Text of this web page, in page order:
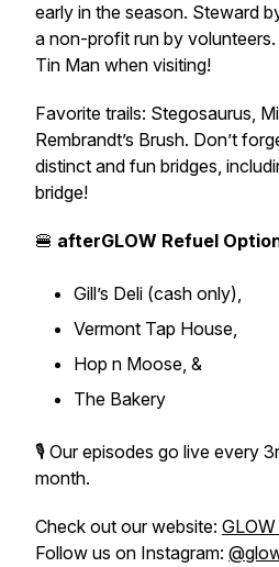
early in the season. Steward
a non-profit run by
Tin Man when visiting!
Favorite trails: Stegosaurus,
Rembrandt’s Brush. Don’t
distinct and fun bridges,
bridge!
🍔 afterGLOW Refuel
Gill’s Deli (cash only),
Vermont Tap House,
Hop n Moose, &
The Bakery
🎙️ Our episodes go live every
month.
Check out our website:
Follow us on Instagram: